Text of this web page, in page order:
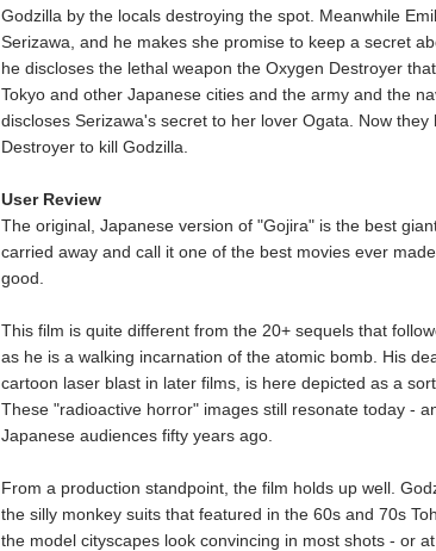
Godzilla by the locals destroying the spot. Meanwhile
Serizawa, and he makes she promise to keep a secret
he discloses the lethal weapon the Oxygen Destroyer
Tokyo and other Japanese cities and the army and the
discloses Serizawa's secret to her lover Ogata. Now
Destroyer to kill Godzilla.
User Review
The original, Japanese version of "Gojira" is the best
carried away and call it one of the best movies ever
good.
This film is quite different from the 20+ sequels that
as he is a walking incarnation of the atomic bomb. His
cartoon laser blast in later films, is here depicted as a
These "radioactive horror" images still resonate today -
Japanese audiences fifty years ago.
From a production standpoint, the film holds up well.
the silly monkey suits that featured in the 60s and 70s
the model cityscapes look convincing in most shots - or